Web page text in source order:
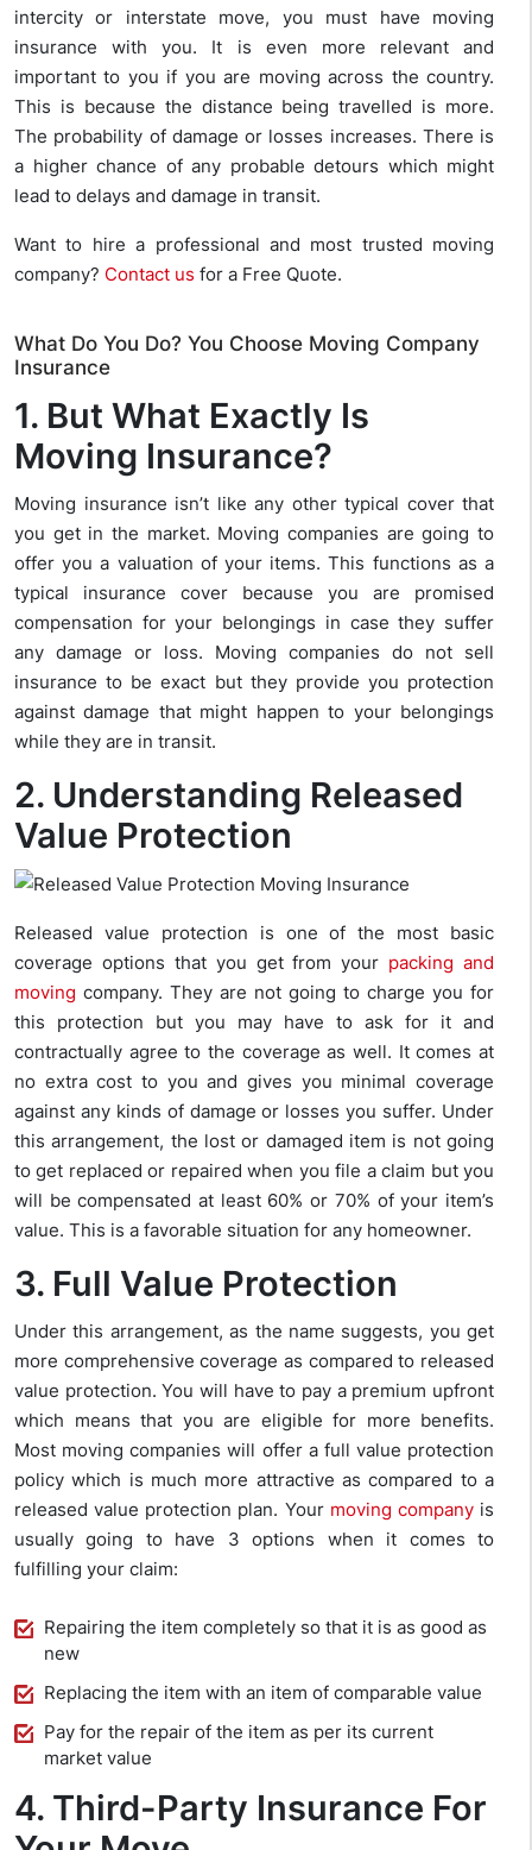
intercity or interstate move, you must have moving
insurance with you. It is even more relevant and
important to you if you are moving across the country.
This is because the distance being travelled is more.
The probability of damage or losses increases. There is
a higher chance of any probable detours which might
lead to delays and damage in transit.
Want to hire a professional and most trusted moving
company? Contact us for a Free Quote.
What Do You Do? You Choose Moving Company
Insurance
1. But What Exactly Is
Moving Insurance?
Moving insurance isn’t like any other typical cover that
you get in the market. Moving companies are going to
offer you a valuation of your items. This functions as a
typical insurance cover because you are promised
compensation for your belongings in case they suffer
any damage or loss. Moving companies do not sell
insurance to be exact but they provide you protection
against damage that might happen to your belongings
while they are in transit.
2. Understanding Released
Value Protection
Released value protection is one of the most basic
coverage options that you get from your packing and
moving company. They are not going to charge you for
this protection but you may have to ask for it and
contractually agree to the coverage as well. It comes at
no extra cost to you and gives you minimal coverage
against any kinds of damage or losses you suffer. Under
this arrangement, the lost or damaged item is not going
to get replaced or repaired when you file a claim but you
will be compensated at least 60% or 70% of your item’s
value. This is a favorable situation for any homeowner.
3. Full Value Protection
Under this arrangement, as the name suggests, you get
more comprehensive coverage as compared to released
value protection. You will have to pay a premium upfront
which means that you are eligible for more benefits.
Most moving companies will offer a full value protection
policy which is much more attractive as compared to a
released value protection plan. Your moving companyis
usually going to have 3 options when it comes to
fulfilling your claim:
Repairing the item completely so that it is as good as
new
Replacing the item with an item of comparable value
Pay for the repair of the item as per its current
market value
4. Third-Party Insurance For